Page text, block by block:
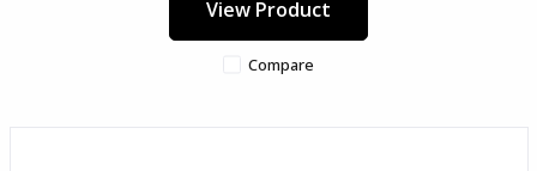
View Product
Compare